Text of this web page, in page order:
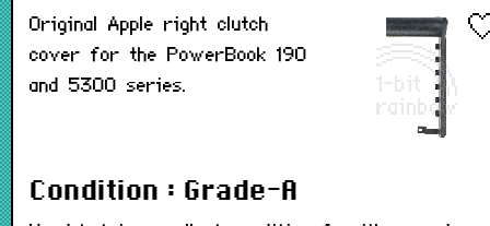
Original Apple right clutch
cover for the PowerBook 190
and 5300 series.
Condition : Grade-A